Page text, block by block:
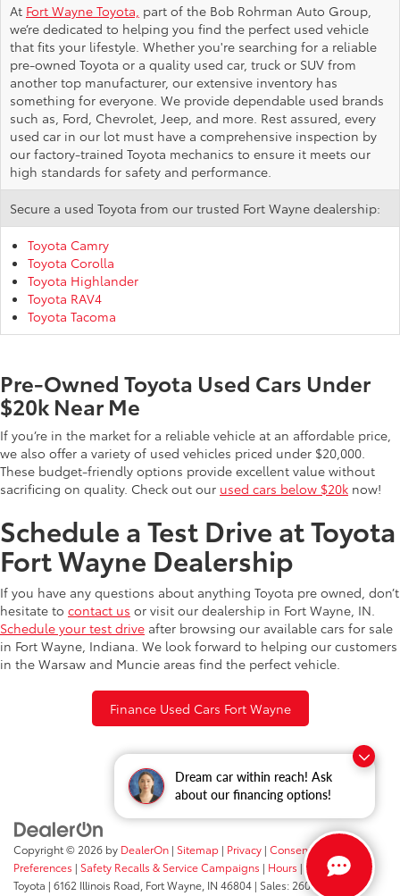
Dream car within reach! Ask
about our financing options!
At Fort Wayne Toyota, part of the Bob Rohrman Auto Group,
we’re dedicated to helping you find the perfect used vehicle
that fits your lifestyle. Whether you're searching for a reliable
pre-owned Toyota or a quality used car, truck or SUV from
another top manufacturer, our extensive inventory has
something for everyone. We provide dependable used brands
such as, Ford, Chevrolet, Jeep, and more. Rest assured, every
used car in our lot must have a comprehensive inspection by
our factory-trained Toyota mechanics to ensure it meets our
high standards for safety and performance.
Secure a used Toyota from our trusted Fort Wayne dealership:
Toyota Camry
Toyota Corolla
Toyota Highlander
Toyota RAV4
Toyota Tacoma
Pre-Owned Toyota Used Cars Under
$20k Near Me
If you’re in the market for a reliable vehicle at an affordable price,
we also offer a variety of used vehicles priced under $20,000.
These budget-friendly options provide excellent value without
sacrificing on quality. Check out our used cars below $20k now!
Schedule a Test Drive at Toyota
Fort Wayne Dealership
If you have any questions about anything Toyota pre owned, don’t
hesitate to contact us or visit our dealership in Fort Wayne, IN.
Schedule your test drive after browsing our available cars for sale
in Fort Wayne, Indiana. We look forward to helping our customers
in the Warsaw and Muncie areas find the perfect vehicle.
Finance Used Cars Fort Wayne
Copyright © 2026 by DealerOn | Sitemap | Privacy | Consent
Preferences | Safety Recalls & Service Campaigns | Hours | Fort Wayne
Toyota | 6162 Illinois Road, Fort Wayne, IN 46804 | Sales: 260-205-5519